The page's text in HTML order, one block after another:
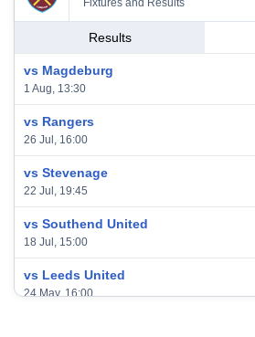
Results
vs Magdeburg
1 Aug, 13:30
vs Rangers
26 Jul, 16:00
vs Stevenage
22 Jul, 19:45
vs Southend United
18 Jul, 15:00
vs Leeds United
24 May, 16:00